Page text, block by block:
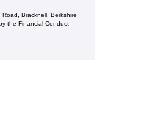
Bracknell, Berkshire
the Financial Conduct